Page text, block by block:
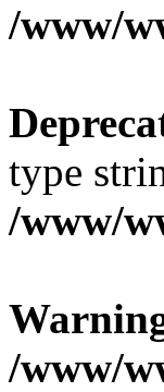
/www/
type
/www/
/www/